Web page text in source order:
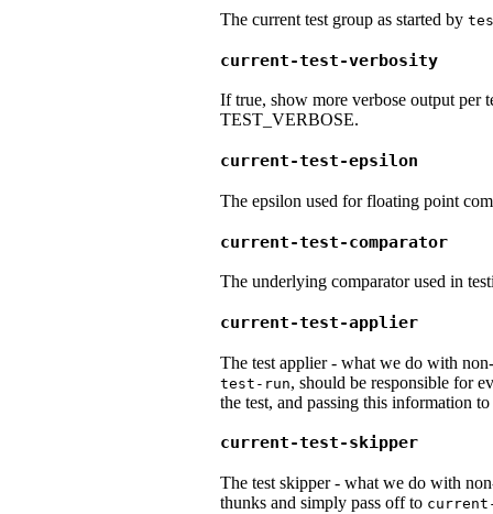
The current test group as started by
current-test-verbosity
If true, show more verbose output per
TEST_VERBOSE.
current-test-epsilon
The epsilon used for floating point
current-test-comparator
The underlying comparator used in
current-test-applier
The test applier - what we do with
test-run, should be responsible for
the test, and passing this information to
current-test-skipper
The test skipper - what we do with
thunks and simply pass off to